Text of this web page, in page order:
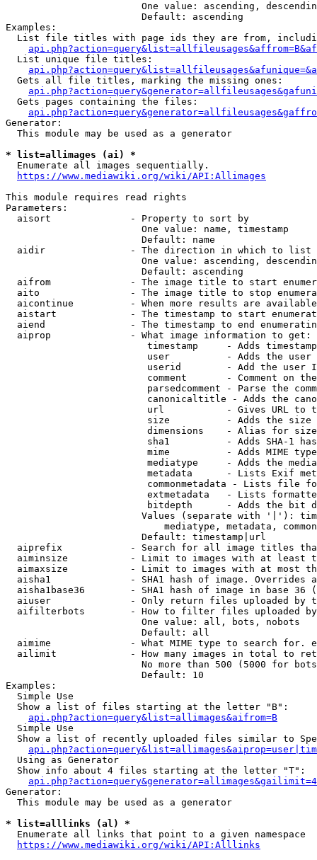
One value: ascending,
                        Default: ascending
Examples:
List file titles with page ids they are from,
  List unique file titles:
  Gets all file titles, marking the missing ones:
  Gets pages containing the files:
Generator:
  This module may be used as a generator
* list=allimages (ai) *
  Enumerate all images sequentially.
https://www.mediawiki.org/wiki/API:Allimages
This module requires read rights
Parameters:
  aisort              - Property to sort by
                        One value: name, timestamp
                        Default: name
  aidir               - The direction in which to list
One value: ascending,
                        Default: ascending
aifrom              - The image title to start
aito                - The image title to stop
aicontinue          - When more results are
aistart             - The timestamp to start
aiend               - The timestamp to end
  aiprop              - What image information to get:
timestamp     - Adds
user          - Adds the
userid        - Add the user
comment       - Comment on
parsedcomment - Parse the
canonicaltitle - Adds the
url           - Gives URL to
size          - Adds the
                         dimensions    - Alias for size
sha1          - Adds SHA-1
mime          - Adds MIME
mediatype     - Adds the
metadata      - Lists Exif
commonmetadata - Lists file
extmetadata   - Lists
bitdepth      - Adds the bit
Values (separate with '|'):
mediatype, metadata,
                        Default: timestamp|url
aiprefix            - Search for all image titles
aiminsize           - Limit to images with at least
aimaxsize           - Limit to images with at most
aisha1              - SHA1 hash of image. Overrides
aisha1base36        - SHA1 hash of image in base 36
aiuser              - Only return files uploaded by
aifilterbots        - How to filter files uploaded
                        One value: all, bots, nobots
                        Default: all
aimime              - What MIME type to search for.
ailimit             - How many images in total to
No more than 500 (5000 for
                        Default: 10
Examples:
  Simple Use
  Show a list of files starting at the letter "B":
api.php?action=query&list=allimages&aifrom=B
  Simple Use
Show a list of recently uploaded files similar to
  Using as Generator
  Show info about 4 files starting at the letter "T":
Generator:
  This module may be used as a generator
* list=alllinks (al) *
  Enumerate all links that point to a given namespace
https://www.mediawiki.org/wiki/API:Alllinks